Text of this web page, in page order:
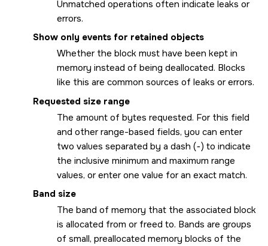
Unmatched operations often indicate leaks or
errors.
Show only events for retained objects
Whether the block must have been kept in
memory instead of being deallocated. Blocks
like this are common sources of leaks or errors.
Requested size range
The amount of bytes requested. For this field
and other range-based fields, you can enter
two values separated by a dash (-) to indicate
the inclusive minimum and maximum range
values, or enter one value for an exact match.
Band size
The band of memory that the associated block
is allocated from or freed to. Bands are groups
of small, preallocated memory blocks of the